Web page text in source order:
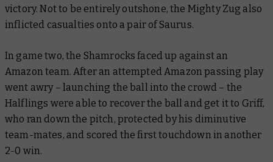
victory. Not to be entirely outshone, the Mighty Zug also
inflicted casualties onto a pair of Saurus.
In game two, the Shamrocks faced up against an
Amazon team. After an attempted Amazon passing play
went awry – launching the ball into the crowd – the
Halflings were able to recover the ball and get it to Griff,
who ran down the pitch, protected by his diminutive
team-mates, and scored the first touchdown in another
2-0 win.